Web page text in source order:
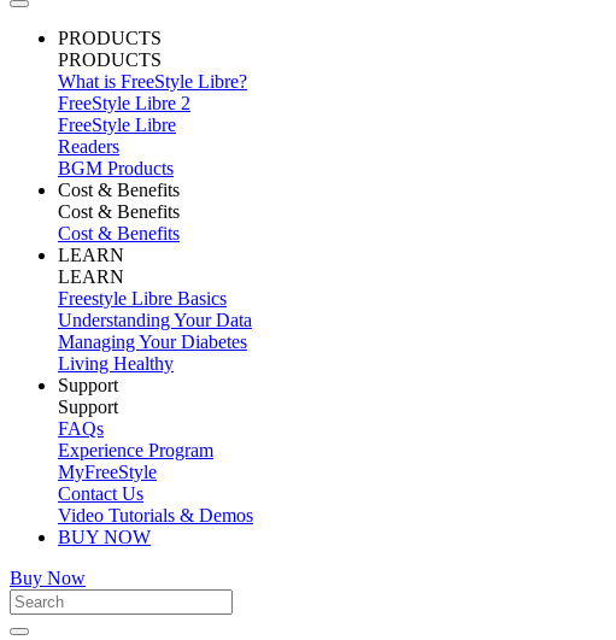
PRODUCTS
PRODUCTS
What is FreeStyle Libre?
FreeStyle Libre 2
FreeStyle Libre
Readers
BGM Products
Cost & Benefits
Cost & Benefits
Cost & Benefits
LEARN
LEARN
Freestyle Libre Basics
Understanding Your Data
Managing Your Diabetes
Living Healthy
Support
Support
FAQs
Experience Program
MyFreeStyle
Contact Us
Video Tutorials & Demos
BUY NOW
Buy Now